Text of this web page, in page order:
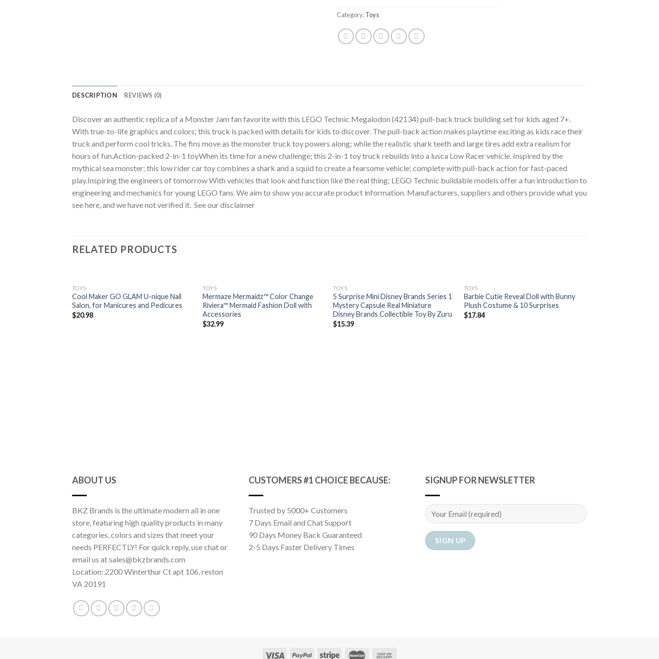
Category:Toys
DESCRIPTION REVIEWS (0)
Discover an authentic replica of a Monster Jam fan favorite with this LEGO Technic Megalodon (42134) pull-back truck building set for kids aged 7+.
With true-to-life graphics and colors; this truck is packed with details for kids to discover. The pull-back action makes playtime exciting as kids race their
truck and perform cool tricks. The fins move as the monster truck toy powers along; while the realistic shark teeth and large tires add extra realism for
hours of fun.Action-packed 2-in-1 toyWhen its time for a new challenge; this 2-in-1 toy truck rebuilds into a lusca Low Racer vehicle. Inspired by the
mythical sea monster; this low rider car toy combines a shark and a squid to create a fearsome vehicle; complete with pull-back action for fast-paced
play.Inspiring the engineers of tomorrow With vehicles that look and function like the real thing; LEGO Technic buildable models offer a fun introduction to
engineering and mechanics for young LEGO fans. We aim to show you accurate product information. Manufacturers, suppliers and others provide what you
see here, and we have not verified it. See our disclaimer
RELATED PRODUCTS
TOYS
Cool Maker GO GLAM U-nique Nail
Salon, for Manicures and Pedicures
$20.98
TOYS
Mermaze Mermaidz™ Color Change
Riviera™ Mermaid Fashion Doll with
Accessories
$32.99
TOYS
5 Surprise Mini Disney Brands Series 1
Mystery Capsule Real Miniature
Disney Brands Collectible Toy By Zuru
$15.39
TOYS
Barbie Cutie Reveal Doll with Bunny
Plush Costume & 10 Surprises
$17.84
ABOUT US
BKZ Brands is the ultimate modern all in one
store, featuring high quality products in many
categories, colors and sizes that meet your
needs PERFECTLY! For quick reply, use chat or
email us at sales@bkzbrands.com
Location: 2200 Winterthur Ct apt 106, reston
VA 20191
CUSTOMERS #1 CHOICE BECAUSE:
Trusted by 5000+ Customers
7 Days Email and Chat Support
90 Days Money Back Guaranteed
2-5 Days Faster Delivery Times
SIGNUP FOR NEWSLETTER